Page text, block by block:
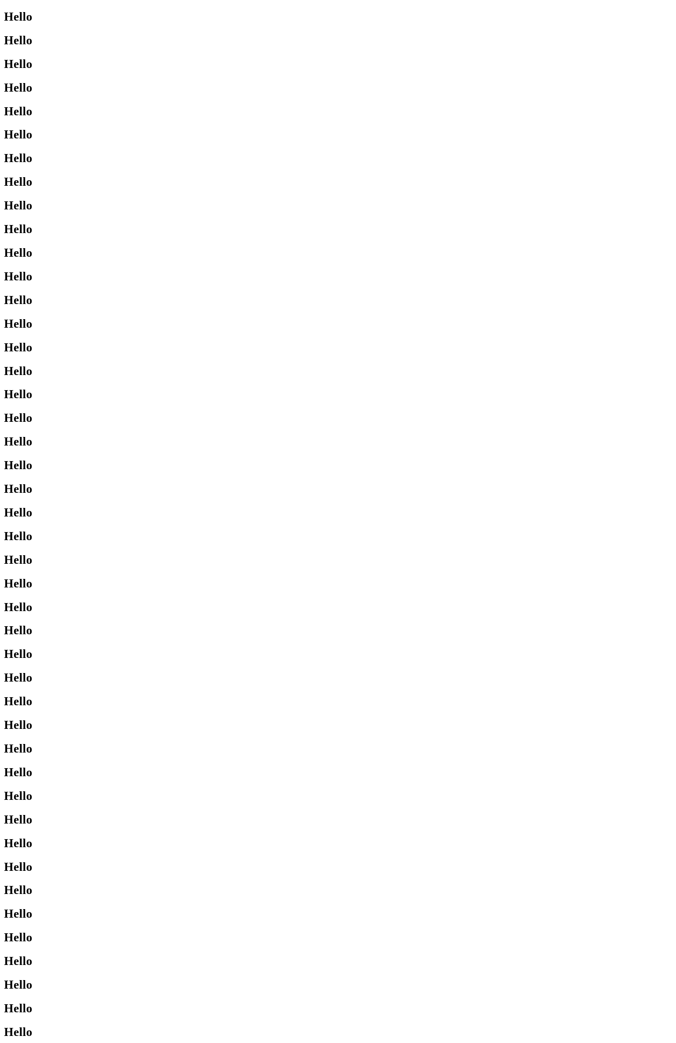
Hello
Hello
Hello
Hello
Hello
Hello
Hello
Hello
Hello
Hello
Hello
Hello
Hello
Hello
Hello
Hello
Hello
Hello
Hello
Hello
Hello
Hello
Hello
Hello
Hello
Hello
Hello
Hello
Hello
Hello
Hello
Hello
Hello
Hello
Hello
Hello
Hello
Hello
Hello
Hello
Hello
Hello
Hello
Hello